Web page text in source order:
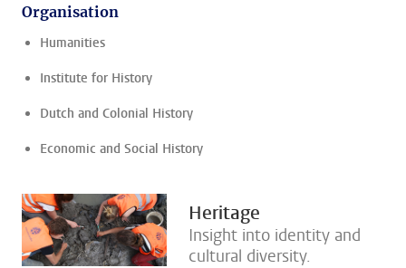
Organisation
Humanities
Institute for History
Dutch and Colonial History
Economic and Social History
Heritage
Insight into identity and
cultural diversity.